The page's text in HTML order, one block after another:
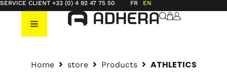
SERVICE CLIENT +33 (0) 4 92 47 75 50 FR EN
Home store Products ATHLETICS